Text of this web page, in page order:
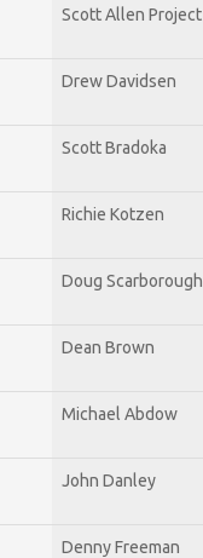
Scott Allen Project
Drew Davidsen
Scott Bradoka
Richie Kotzen
Doug Scarborough
Dean Brown
Michael Abdow
John Danley
Denny Freeman